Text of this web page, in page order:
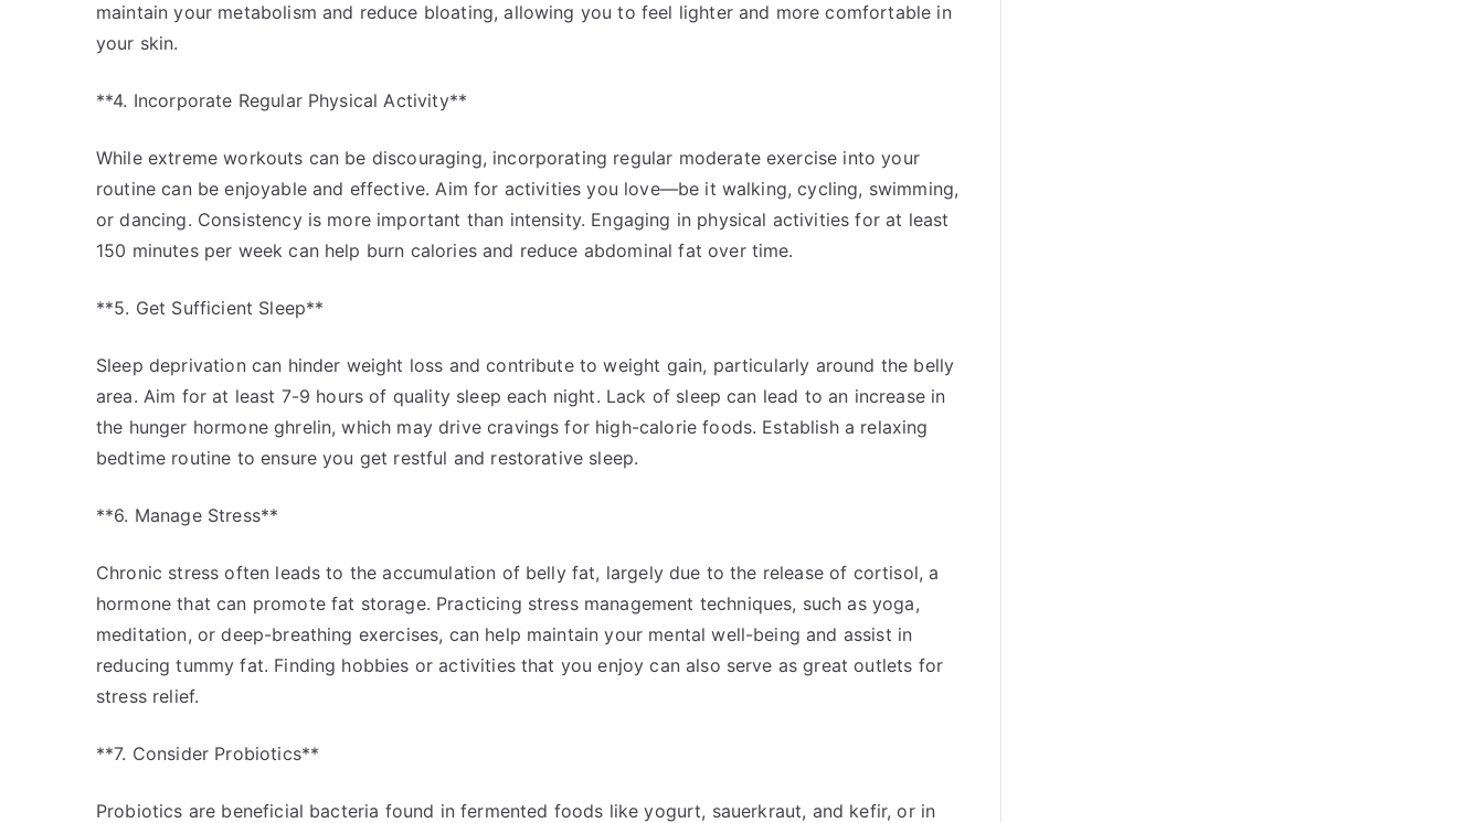
maintain your metabolism and reduce bloating, allowing you to feel lighter and more comfortable in
your skin.
**4. Incorporate Regular Physical Activity**
While extreme workouts can be discouraging, incorporating regular moderate exercise into your
routine can be enjoyable and effective. Aim for activities you love—be it walking, cycling, swimming,
or dancing. Consistency is more important than intensity. Engaging in physical activities for at least
150 minutes per week can help burn calories and reduce abdominal fat over time.
**5. Get Sufficient Sleep**
Sleep deprivation can hinder weight loss and contribute to weight gain, particularly around the belly
area. Aim for at least 7-9 hours of quality sleep each night. Lack of sleep can lead to an increase in
the hunger hormone ghrelin, which may drive cravings for high-calorie foods. Establish a relaxing
bedtime routine to ensure you get restful and restorative sleep.
**6. Manage Stress**
Chronic stress often leads to the accumulation of belly fat, largely due to the release of cortisol, a
hormone that can promote fat storage. Practicing stress management techniques, such as yoga,
meditation, or deep-breathing exercises, can help maintain your mental well-being and assist in
reducing tummy fat. Finding hobbies or activities that you enjoy can also serve as great outlets for
stress relief.
**7. Consider Probiotics**
Probiotics are beneficial bacteria found in fermented foods like yogurt, sauerkraut, and kefir, or in